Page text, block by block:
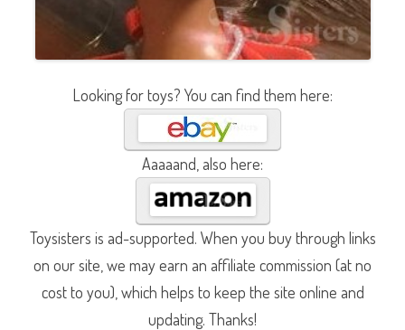
Looking for toys? You can find them here:
Aaaaand, also here:
Toysisters is ad-supported. When you buy through links
on our site, we may earn an affiliate commission (at no
cost to you), which helps to keep the site online and
updating. Thanks!